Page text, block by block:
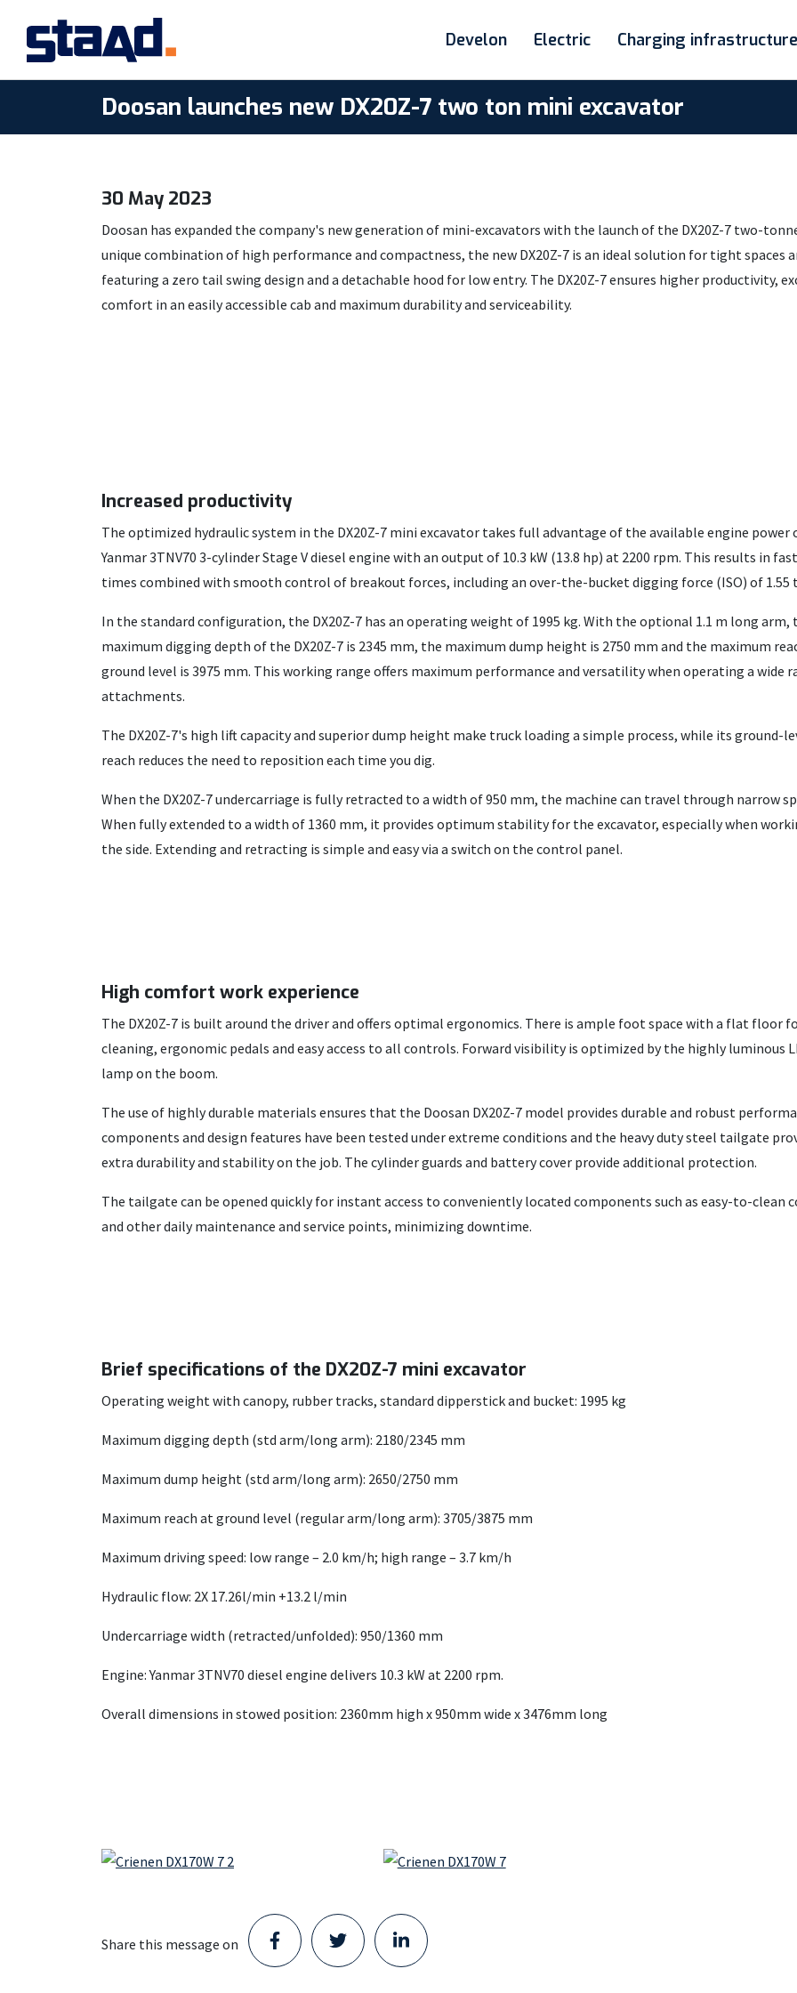
Develon Electric Charging infrastructure
Doosan launches new DX20Z-7 two ton mini excavator
30 May 2023
Doosan has expanded the company's new generation of mini-excavators with the launch of the DX20Z-7 two-
unique combination of high performance and compactness, the new DX20Z-7 is an ideal solution for tight spaces
featuring a zero tail swing design and a detachable hood for low entry. The DX20Z-7 ensures higher productivity,
comfort in an easily accessible cab and maximum durability and serviceability.
Increased productivity
The optimized hydraulic system in the DX20Z-7 mini excavator takes full advantage of the available engine power
Yanmar 3TNV70 3-cylinder Stage V diesel engine with an output of 10.3 kW (13.8 hp) at 2200 rpm. This results in
times combined with smooth control of breakout forces, including an over-the-bucket digging force (ISO) of 1.55
In the standard configuration, the DX20Z-7 has an operating weight of 1995 kg. With the optional 1.1 m long arm,
maximum digging depth of the DX20Z-7 is 2345 mm, the maximum dump height is 2750 mm and the maximum
ground level is 3975 mm. This working range offers maximum performance and versatility when operating a wide
attachments.
The DX20Z-7's high lift capacity and superior dump height make truck loading a simple process, while its ground-
reach reduces the need to reposition each time you dig.
When the DX20Z-7 undercarriage is fully retracted to a width of 950 mm, the machine can travel through narrow
When fully extended to a width of 1360 mm, it provides optimum stability for the excavator, especially when
the side. Extending and retracting is simple and easy via a switch on the control panel.
High comfort work experience
The DX20Z-7 is built around the driver and offers optimal ergonomics. There is ample foot space with a flat floor
cleaning, ergonomic pedals and easy access to all controls. Forward visibility is optimized by the highly luminous
lamp on the boom.
The use of highly durable materials ensures that the Doosan DX20Z-7 model provides durable and robust
components and design features have been tested under extreme conditions and the heavy duty steel tailgate
extra durability and stability on the job. The cylinder guards and battery cover provide additional protection.
The tailgate can be opened quickly for instant access to conveniently located components such as easy-to-clean
and other daily maintenance and service points, minimizing downtime.
Brief specifications of the DX20Z-7 mini excavator
Operating weight with canopy, rubber tracks, standard dipperstick and bucket: 1995 kg
Maximum digging depth (std arm/long arm): 2180/2345 mm
Maximum dump height (std arm/long arm): 2650/2750 mm
Maximum reach at ground level (regular arm/long arm): 3705/3875 mm
Maximum driving speed: low range – 2.0 km/h; high range – 3.7 km/h
Hydraulic flow: 2X 17.26l/min +13.2 l/min
Undercarriage width (retracted/unfolded): 950/1360 mm
Engine: Yanmar 3TNV70 diesel engine delivers 10.3 kW at 2200 rpm.
Overall dimensions in stowed position: 2360mm high x 950mm wide x 3476mm long
Share this message on
Staad opens new Parts Center